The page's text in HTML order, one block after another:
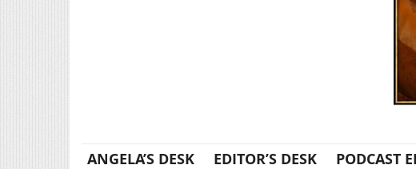
ANGELA’S DESK EDITOR’S DESK PODCAST